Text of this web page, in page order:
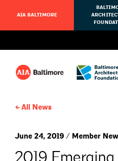
AIA BALTIMORE
All News
June 24, 2019 / Member